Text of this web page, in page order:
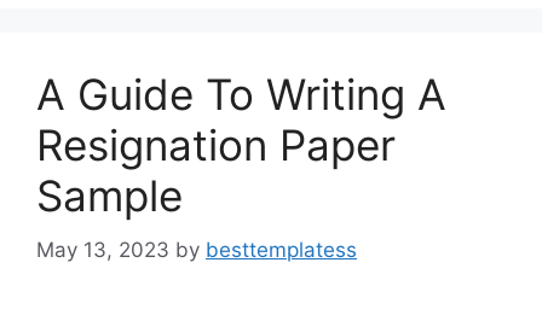
k
A Guide To Writing A
Resignation Paper
Sample
May 13, 2023 by besttemplatess